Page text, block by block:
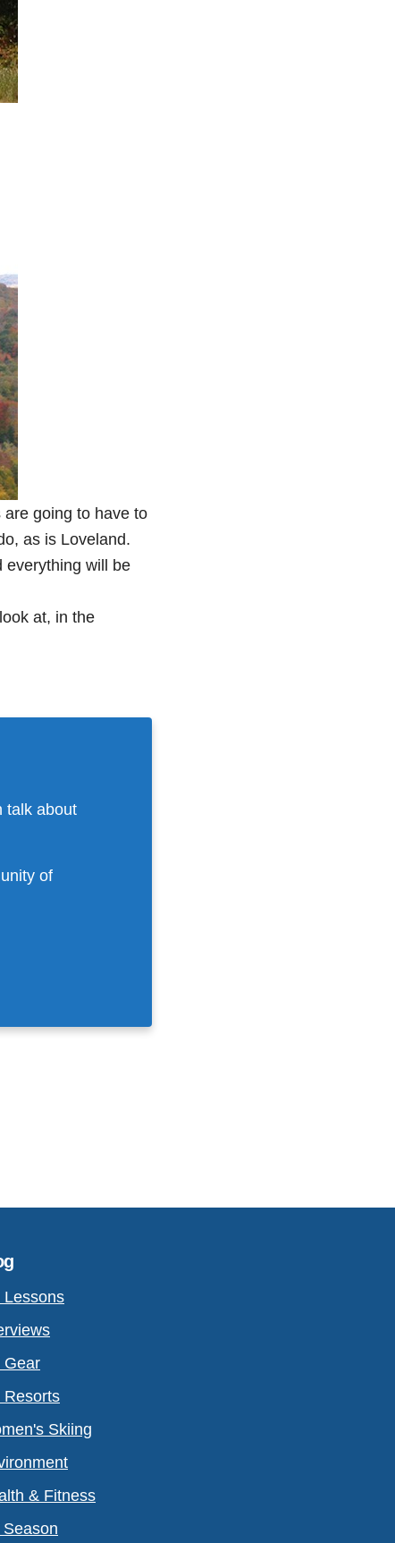
going to have to
as is Loveland.
everything will be
at, in the
talk about
of
Lessons
Gear
Resorts
Skiing
& Fitness